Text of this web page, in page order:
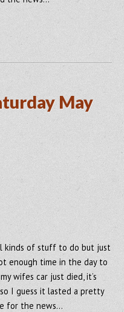
May
kinds of stuff to do but just
enough time in the day to
wifes car just died, it’s
I guess it lasted a pretty
for the news…